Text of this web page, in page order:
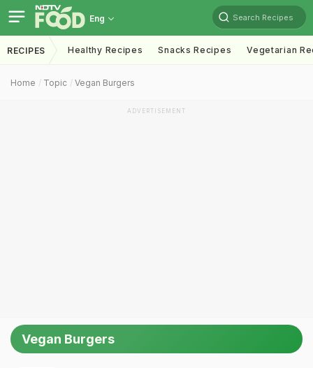
Eng Search Recipes
RECIPES Healthy Recipes Snacks Recipes Vegetarian
Home Topic Vegan Burgers
ADVERTISEMENT
Vegan Burgers